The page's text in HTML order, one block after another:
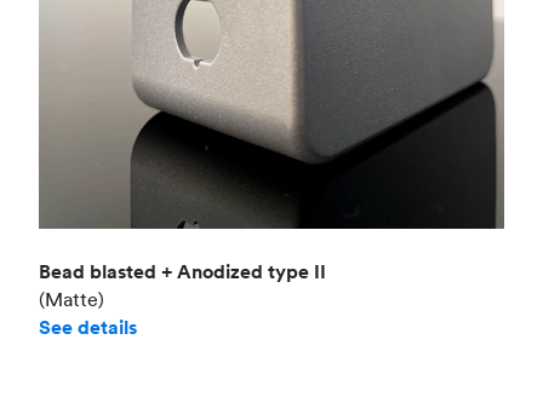
Bead blasted + Anodized type II
(Matte)
See details